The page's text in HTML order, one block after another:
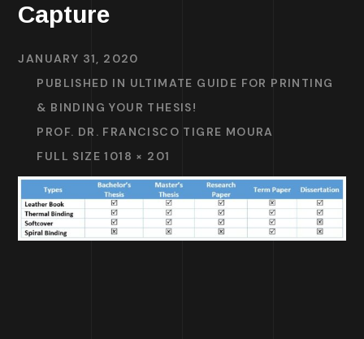
Capture
JANUARY 31, 2020
PUBLISHED IN ULTIMATE GUIDE FOR PRINTING
& BINDING YOUR THESIS!
PROF. DR. FRANCISCO TIGRE MOURA
FULL SIZE 1018 × 201